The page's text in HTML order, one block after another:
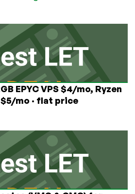
EPYC VPS $4/mo, Ryzen
mo · flat price